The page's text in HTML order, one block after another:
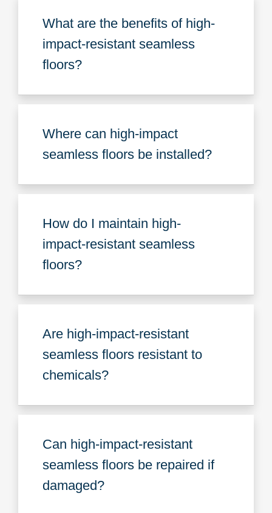
What are the benefits of high-
impact-resistant seamless
floors?
Where can high-impact
seamless floors be installed?
How do I maintain high-
impact-resistant seamless
floors?
Are high-impact-resistant
seamless floors resistant to
chemicals?
Can high-impact-resistant
seamless floors be repaired if
damaged?